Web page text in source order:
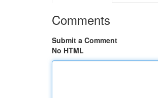
Comments
Submit a Comment
No HTML